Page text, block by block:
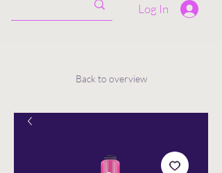
Log In
Back to overview